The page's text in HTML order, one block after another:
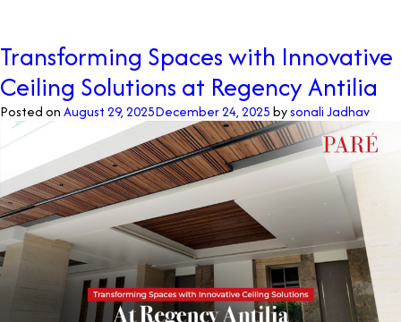
Transforming Spaces with Innovative
Ceiling Solutions at Regency Antilia
Posted onAugust 29, 2025December 24, 2025bysonali Jadhav